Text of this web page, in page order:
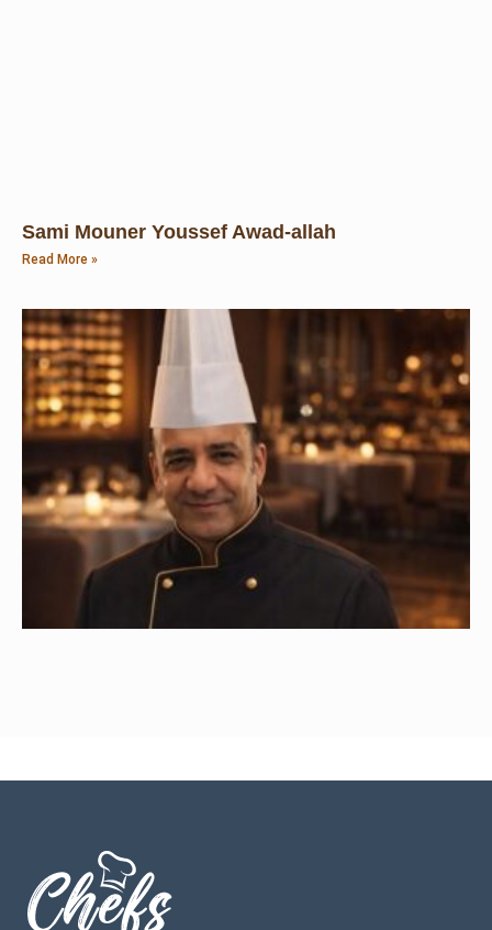
Sami Mouner Youssef Awad-allah
Read More »
Ayman Abdulkareem Mohammad
Read More »